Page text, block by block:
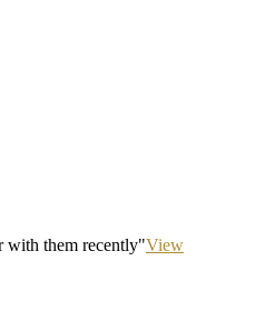
with them recently"View